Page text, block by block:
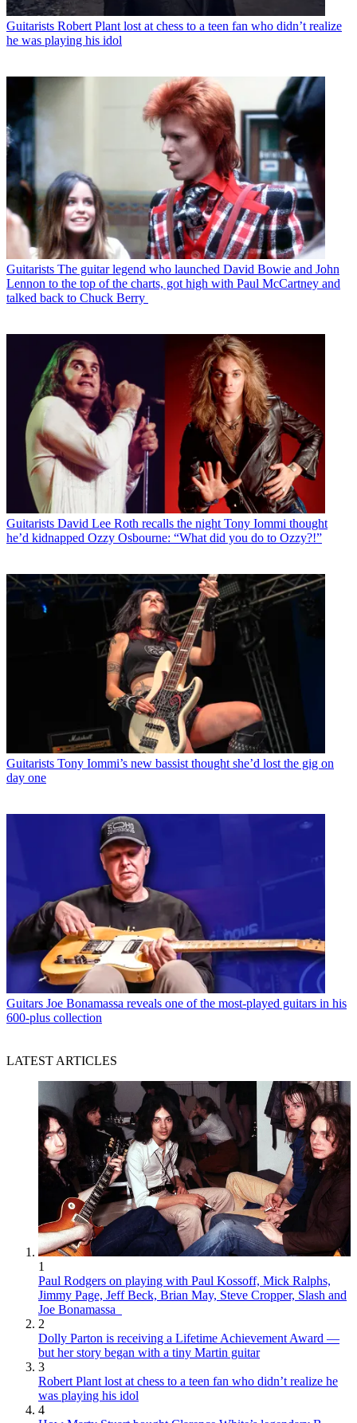
Guitarists Robert Plant lost at chess to a teen fan who didn’t realize
he was playing his idol
Guitarists The guitar legend who launched David Bowie and John
Lennon to the top of the charts, got high with Paul McCartney and
talked back to Chuck Berry
Guitarists David Lee Roth recalls the night Tony Iommi thought
he’d kidnapped Ozzy Osbourne: “What did you do to Ozzy?!”
Guitarists Tony Iommi’s new bassist thought she’d lost the gig on
day one
Guitars Joe Bonamassa reveals one of the most-played guitars in his
600-plus collection
LATEST ARTICLES
1
Paul Rodgers on playing with Paul Kossoff, Mick Ralphs,
Jimmy Page, Jeff Beck, Brian May, Steve Cropper, Slash and
Joe Bonamassa
2
Dolly Parton is receiving a Lifetime Achievement Award —
but her story began with a tiny Martin guitar
3
Robert Plant lost at chess to a teen fan who didn’t realize he
was playing his idol
4